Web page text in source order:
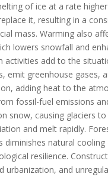
of ice at a rate
it, resulting in a
mass. Warming also
lowers snowfall and
activities add to the
emit greenhouse gases,
adding heat to the
fossil-fuel emissions
snow, causing glaciers
and melt rapidly.
diminishes natural cooling
resilience.
urbanization, and